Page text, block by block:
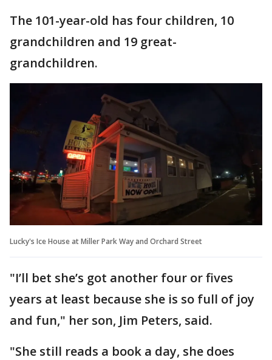
The 101-year-old has four children, 10
grandchildren and 19 great-
grandchildren.
Lucky's Ice House at Miller Park Way and Orchard Street
"I’ll bet she’s got another four or fives
years at least because she is so full of joy
and fun," her son, Jim Peters, said.
"She still reads a book a day, she does